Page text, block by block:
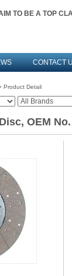
TO BE A TOP
CONTACT
Product Detail
OEM